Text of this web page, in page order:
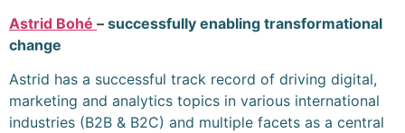
Astrid Bohé – successfully enabling transformational
change
Astrid has a successful track record of driving digital,
marketing and analytics topics in various international
industries (B2B & B2C) and multiple facets as a central